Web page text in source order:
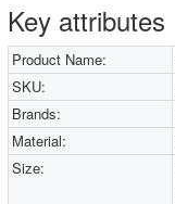
Key attributes
Product Name:
SKU:
Brands:
Material:
Size: